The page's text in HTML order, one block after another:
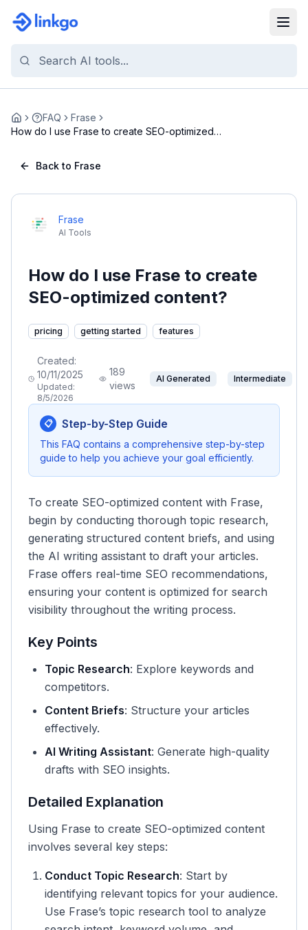
Home FAQ
Frase
How do I use Frase to create SEO-optimized
Back to Frase
Frase
AI Tools
How do I use Frase to create
SEO-optimized content?
pricing getting started features
Created:
10/11/2025
Updated:
8/5/2026
189
views
AI Generated Intermediate
📋 Step-by-Step Guide
This FAQ contains a comprehensive step-by-step
guide to help you achieve your goal efficiently.
To create SEO-optimized content with Frase,
begin by conducting thorough topic research,
generating structured content briefs, and using
the AI writing assistant to draft your articles.
Frase offers real-time SEO recommendations,
ensuring your content is optimized for search
visibility throughout the writing process.
Key Points
Topic Research: Explore keywords and
competitors.
Content Briefs: Structure your articles
effectively.
AI Writing Assistant: Generate high-quality
drafts with SEO insights.
Detailed Explanation
Using Frase to create SEO-optimized content
involves several key steps:
Conduct Topic Research: Start by
identifying relevant topics for your audience.
Use Frase’s topic research tool to analyze